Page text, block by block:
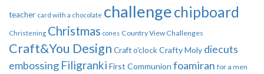
teacher card with a chocolate challengechipboard
Christening Christmas cones Country View Challenges
Craft&You Design Craft o'clockCrafty Moly diecuts
embossing Filigranki First Communion foamiran for a men